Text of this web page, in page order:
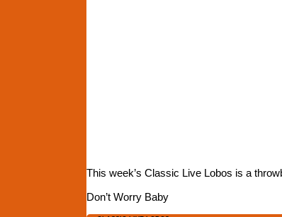
This week’s Classic Live Lobos is a
Don’t Worry Baby